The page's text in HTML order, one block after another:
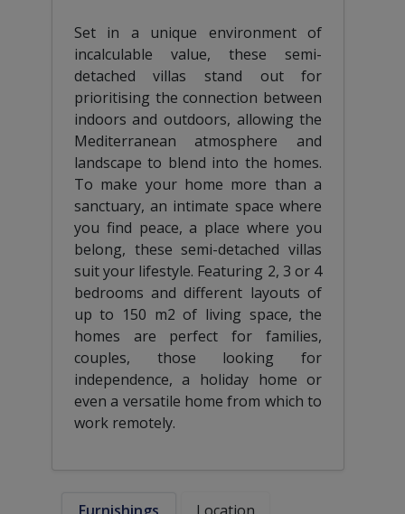
Set in a unique environment of
incalculable value, these semi-
detached villas stand out for
prioritising the connection between
indoors and outdoors, allowing the
Mediterranean atmosphere and
landscape to blend into the homes.
To make your home more than a
sanctuary, an intimate space where
you find peace, a place where you
belong, these semi-detached villas
suit your lifestyle. Featuring 2, 3 or 4
bedrooms and different layouts of
up to 150 m2 of living space, the
homes are perfect for families,
couples, those looking for
independence, a holiday home or
even a versatile home from which to
work remotely.